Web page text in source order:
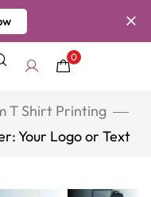
0
T Shirt Printing
Your Logo or Text